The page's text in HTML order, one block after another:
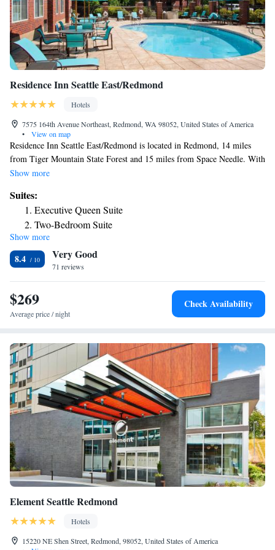
Residence Inn Seattle East/Redmond
Hotels
7575 164th Avenue Northeast, Redmond, WA 98052, United States of America
•
View on map
Residence Inn Seattle East/Redmond is located in Redmond, 14 miles
from Tiger Mountain State Forest and 15 miles from Space Needle. With
free WiFi, this 3-star hotel has a fitness center and a terrace. Seattle
from the hotel. Some rooms also feature a kitchen with a fridge, a
dishwasher and an oven. Buffet and American breakfast options are
available every morning at the hotel. Residence Inn Seattle
East/Redmond can conveniently provide information at the reception to
help guests to get around the area. CenturyLink Field is 16 miles from
the accommodation, while University of Washington is 13 miles from the
property. The nearest airport is Seattle Lake Union Seaplane Base
Airport, 14 miles from Residence Inn Seattle East/Redmond.
Show more
Suites:
Executive Queen Suite
Two-Bedroom Suite
Executive Queen Suite with Sofa Bed - Top Floor/Hearing
Accessible
Two-Bedroom Suite with Adapted Tub - Mobility and
Hearing Accessible
Two-Bedroom Suite with Roll-in Shower - Mobility and
Hearing Accessible
Show more
8.4 Very Good
71 reviews
$269
Average price / night
Check Availability
Element Seattle Redmond
Hotels
15220 NE Shen Street, Redmond, 98052, United States of America